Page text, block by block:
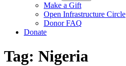
Make a Gift
Open Infrastructure Circle
Donor FAQ
Donate
Tag: Nigeria